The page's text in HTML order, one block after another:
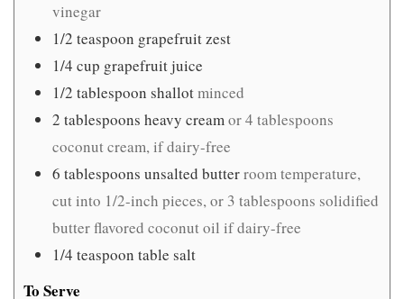
vinegar
1/2 teaspoon grapefruit zest
1/4 cup grapefruit juice
1/2 tablespoon shallotminced
2 tablespoons heavy creamor 4 tablespoons
coconut cream, if dairy-free
6 tablespoons unsalted butterroom temperature,
cut into 1/2-inch pieces, or 3 tablespoons solidified
butter flavored coconut oil if dairy-free
1/4 teaspoon table salt
To Serve